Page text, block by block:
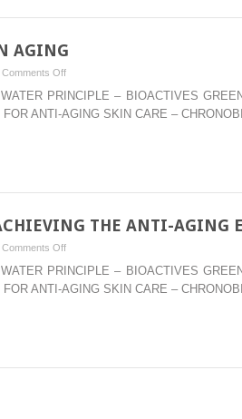
AGING
Comments Offon
–
EPIGENETICS
PRINCIPLE – BIOACTIVES
ANTI-AGING SKIN CARE –
THE ANTI-AGING
Comments Offon
–
ANTI-
PRINCIPLE – BIOACTIVES
ANTI-AGING SKIN CARE –